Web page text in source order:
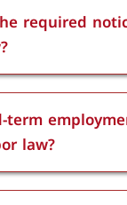
required
period
Employees
six
must provide a
term
law?
contracts can